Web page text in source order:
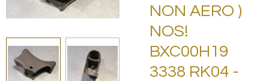
NON AERO )
NOS!
BXC00H19
3338 RK04 -